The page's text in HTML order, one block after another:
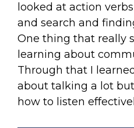
looked at action
and search and
One thing that really
learning about
Through that I
about talking a lot
how to listen